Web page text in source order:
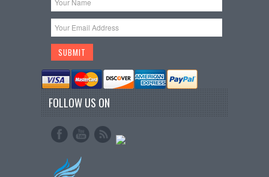
FOLLOW US ON